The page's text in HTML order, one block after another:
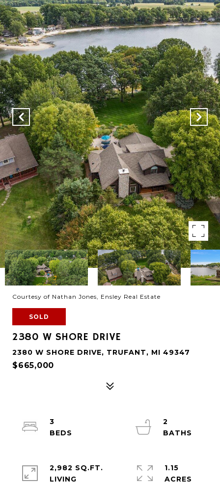
Courtesy of Nathan Jones, Ensley Real Estate
SOLD
2380 W SHORE DRIVE
2380 W SHORE DRIVE, TRUFANT, MI 49347
$665,000
3
2
2,982 SQ.FT.
LIVING
1.15
ACRES